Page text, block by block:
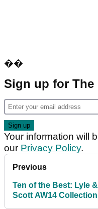
��
Sign up for The
Your information will
our Privacy Policy.
Previous
Ten of the Best: Lyle &
Scott AW14 Collection